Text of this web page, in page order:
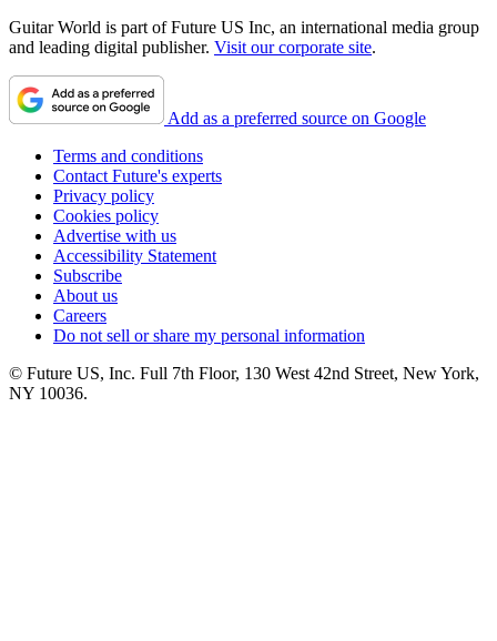
Guitar World is part of Future US Inc, an international media group
and leading digital publisher. Visit our corporate site.
Add as a preferred source on Google
Terms and conditions
Contact Future's experts
Privacy policy
Cookies policy
Advertise with us
Accessibility Statement
Subscribe
About us
Careers
Do not sell or share my personal information
© Future US, Inc. Full 7th Floor, 130 West 42nd Street, New York,
NY 10036.